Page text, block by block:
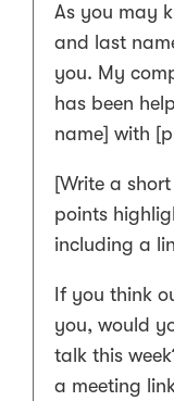
As you may
and last
you. My
has been
name] with
[Write a
points
including a
If you think
you, would
talk this
a meeting